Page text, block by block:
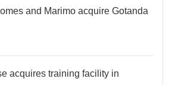
and Marimo acquire Gotanda
acquires training facility in